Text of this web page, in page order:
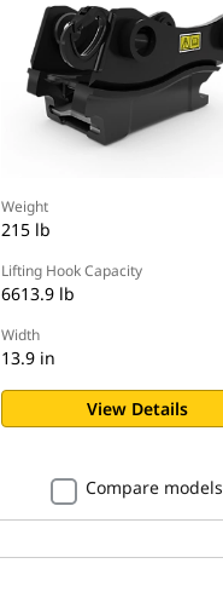
Weight
215 lb
Lifting Hook Capacity
6613.9 lb
Width
13.9 in
View Details
Compare models